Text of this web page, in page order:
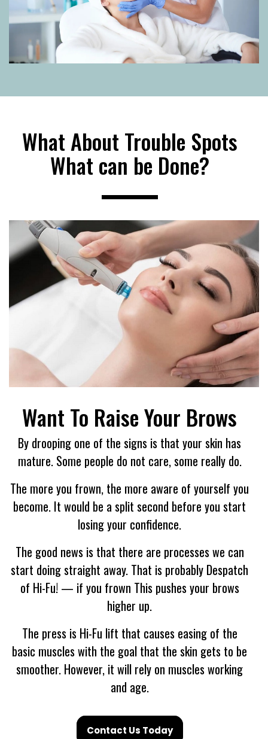
What About Trouble Spots
What can be Done?
Want To Raise Your Brows
By drooping one of the signs is that your skin has
mature. Some people do not care, some really do.
The more you frown, the more aware of yourself you
become. It would be a split second before you start
losing your confidence.
The good news is that there are processes we can
start doing straight away. That is probably Despatch
of Hi-Fu! — if you frown This pushes your brows
higher up.
The press is Hi-Fu lift that causes easing of the
basic muscles with the goal that the skin gets to be
smoother. However, it will rely on muscles working
and age.
Contact Us Today